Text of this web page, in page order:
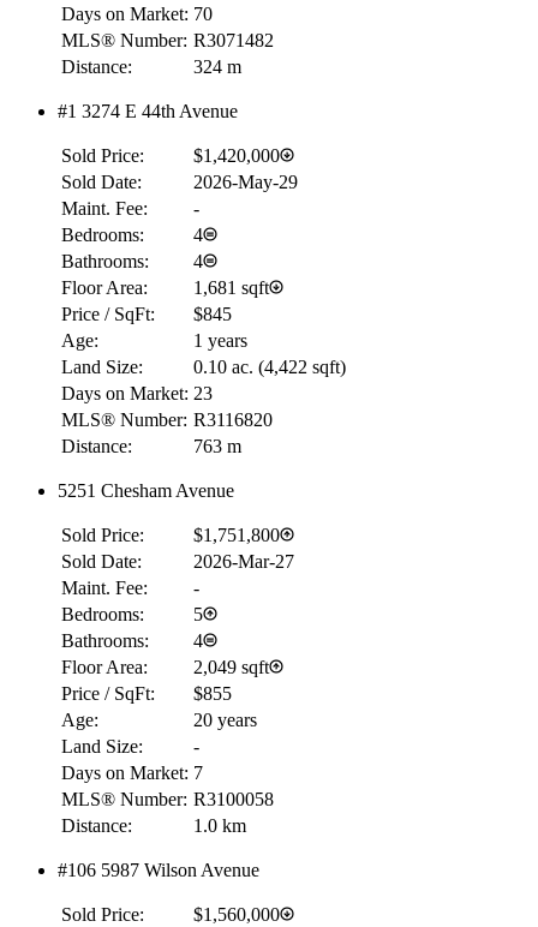
Days on Market: 70
MLS® Number: R3071482
Distance:
324 m
#1 3274 E 44th Avenue
Sold Price:
$1,420,000
Sold Date:
2026-May-29
Maint. Fee:
-
Bedrooms:
4
Bathrooms:
4
Floor Area:
1,681 sqft
Price / SqFt:
$845
Age:
1 years
Land Size:
0.10 ac. (4,422 sqft)
Days on Market: 23
MLS® Number: R3116820
Distance:
763 m
5251 Chesham Avenue
Sold Price:
$1,751,800
Sold Date:
2026-Mar-27
Maint. Fee:
-
Bedrooms:
5
Bathrooms:
4
Floor Area:
2,049 sqft
Price / SqFt:
$855
Age:
20 years
Land Size:
-
Days on Market: 7
MLS® Number: R3100058
Distance:
1.0 km
#106 5987 Wilson Avenue
Sold Price:
$1,560,000